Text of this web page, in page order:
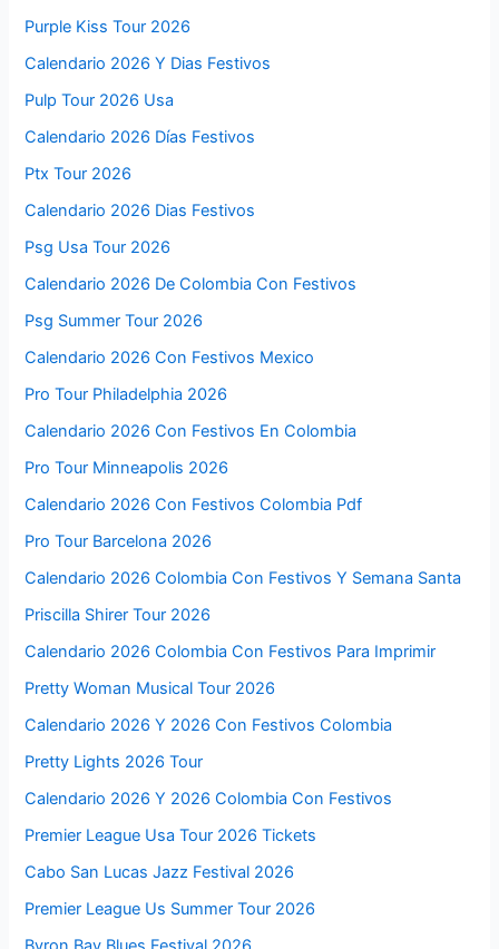
Purple Kiss Tour 2026
Calendario 2026 Y Dias Festivos
Pulp Tour 2026 Usa
Calendario 2026 Días Festivos
Ptx Tour 2026
Calendario 2026 Dias Festivos
Psg Usa Tour 2026
Calendario 2026 De Colombia Con Festivos
Psg Summer Tour 2026
Calendario 2026 Con Festivos Mexico
Pro Tour Philadelphia 2026
Calendario 2026 Con Festivos En Colombia
Pro Tour Minneapolis 2026
Calendario 2026 Con Festivos Colombia Pdf
Pro Tour Barcelona 2026
Calendario 2026 Colombia Con Festivos Y Semana Santa
Priscilla Shirer Tour 2026
Calendario 2026 Colombia Con Festivos Para Imprimir
Pretty Woman Musical Tour 2026
Calendario 2026 Y 2026 Con Festivos Colombia
Pretty Lights 2026 Tour
Calendario 2026 Y 2026 Colombia Con Festivos
Premier League Usa Tour 2026 Tickets
Cabo San Lucas Jazz Festival 2026
Premier League Us Summer Tour 2026